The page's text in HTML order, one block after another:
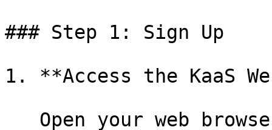
### Step 1: Sign Up
1. **Access the KaaS